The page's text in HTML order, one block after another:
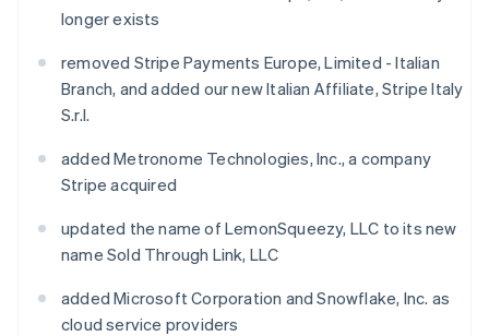
longer exists
removed Stripe Payments Europe, Limited - Italian
Branch, and added our new Italian Affiliate, Stripe Italy
S.r.l.
added Metronome Technologies, Inc., a company
Stripe acquired
updated the name of LemonSqueezy, LLC to its new
name Sold Through Link, LLC
added Microsoft Corporation and Snowflake, Inc. as
cloud service providers